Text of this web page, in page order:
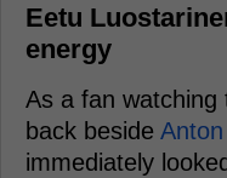
Eetu
energy
As a fan watching
back beside
immediately